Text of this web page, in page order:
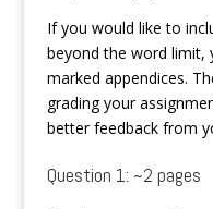
If you would like to
beyond the word limit,
marked appendices.
grading your
better feedback from
Question 1: ~2 pages